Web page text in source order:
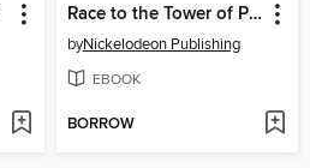
Race to the Tower of Power
byNickelodeon Publishing
EBOOK
BORROW